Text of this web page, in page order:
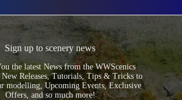
Sign up to scenery news
the latest News from the WWScenics
Releases, Tutorials, Tips & Tricks to
modelling, Upcoming Events, Exclusive
Offers, and so much more!